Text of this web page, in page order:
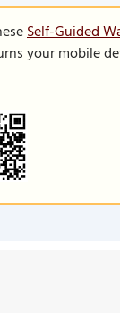
Self-Guided
your mobile